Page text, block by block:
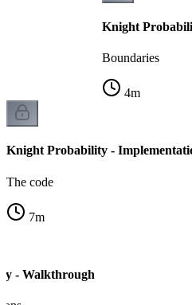
Knight
Boundaries
4m
Knight Probability -
The code
7m
- Walkthrough